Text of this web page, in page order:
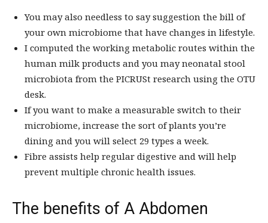
You may also needless to say suggestion the bill of
your own microbiome that have changes in lifestyle.
I computed the working metabolic routes within the
human milk products and you may neonatal stool
microbiota from the PICRUSt research using the OTU
desk.
If you want to make a measurable switch to their
microbiome, increase the sort of plants you’re
dining and you will select 29 types a week.
Fibre assists help regular digestive and will help
prevent multiple chronic health issues.
The benefits of A Abdomen